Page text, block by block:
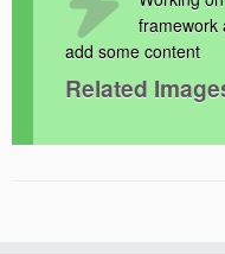
framework
add some content
Related